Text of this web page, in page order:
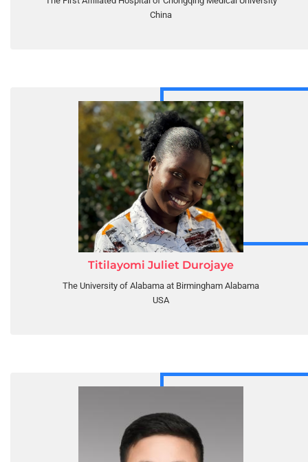
China
Titilayomi Juliet Durojaye
The University of Alabama at Birmingham Alabama
USA